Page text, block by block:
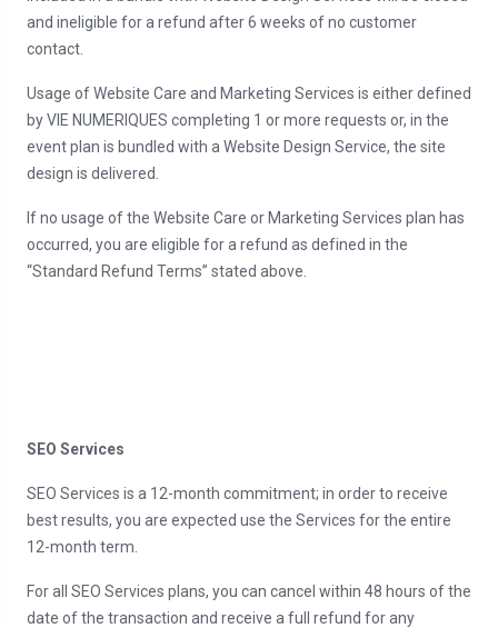
and ineligible for a refund after 6 weeks of no customer
contact.
Usage of Website Care and Marketing Services is either defined
by VIE NUMERIQUES completing 1 or more requests or, in the
event plan is bundled with a Website Design Service, the site
design is delivered.
If no usage of the Website Care or Marketing Services plan has
occurred, you are eligible for a refund as defined in the
“Standard Refund Terms” stated above.
SEO Services
SEO Services is a 12-month commitment; in order to receive
best results, you are expected use the Services for the entire
12-month term.
For all SEO Services plans, you can cancel within 48 hours of the
date of the transaction and receive a full refund for any